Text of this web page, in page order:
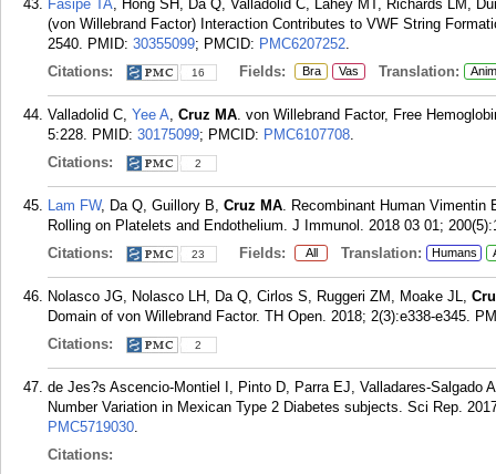
Fasipe TA, Hong SH, Da Q, Valladolid C, Lahey MT, Richards LM,
(von Willebrand Factor) Interaction Contributes to VWF String
2540. PMID: 30355099; PMCID: PMC6207252.
Citations:
16 Fields: Bra Vas Translation:
Valladolid C, Yee A, Cruz MA. von Willebrand Factor, Free
5:228. PMID: 30175099; PMCID: PMC6107708.
Citations:
2
Lam FW, Da Q, Guillory B, Cruz MA. Recombinant Human Vimentin
Rolling on Platelets and Endothelium. J Immunol. 2018 03 01;
Citations:
23 Fields: All Translation: Humans
Nolasco JG, Nolasco LH, Da Q, Cirlos S, Ruggeri ZM, Moake JL,
Domain of von Willebrand Factor. TH Open. 2018; 2(3):e338-e345.
Citations:
2
de Jes?s Ascencio-Montiel I, Pinto D, Parra EJ, Valladares-Salgado
Number Variation in Mexican Type 2 Diabetes subjects. Sci Rep.
PMC5719030.
Citations: